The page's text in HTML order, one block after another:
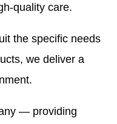
quality care.
the specific needs
we deliver a
— providing